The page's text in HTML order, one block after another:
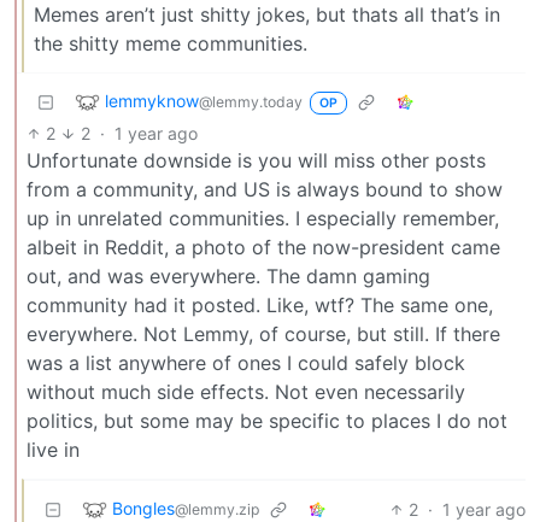
Memes aren’t just shitty jokes, but thats all that’s in
the shitty meme communities.
lemmyknow@lemmy.today OP
2 2 · 1 year ago
Unfortunate downside is you will miss other posts
from a community, and US is always bound to show
up in unrelated communities. I especially remember,
albeit in Reddit, a photo of the now-president came
out, and was everywhere. The damn gaming
community had it posted. Like, wtf? The same one,
everywhere. Not Lemmy, of course, but still. If there
was a list anywhere of ones I could safely block
without much side effects. Not even necessarily
politics, but some may be specific to places I do not
live in
Bongles@lemmy.zip 2 · 1 year ago